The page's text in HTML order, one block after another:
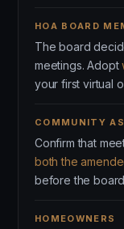
HOA BOARD
The board
meetings. Adopt
your first virtual
COMMUNITY
Confirm that
both the
before the
HOMEOWNERS